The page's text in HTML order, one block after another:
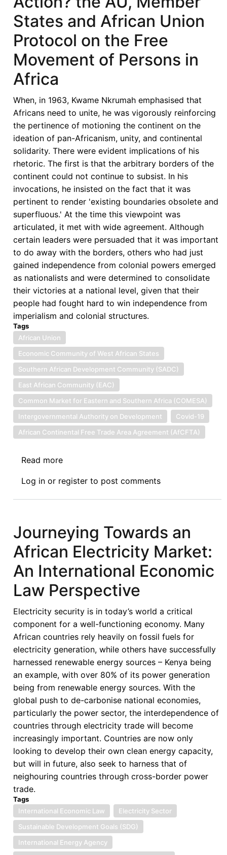
implementation
of
the
African
Continental
Free
Challenges
States and African Union
Protocol on the Free
Movement of Persons in
Africa
When, in 1963, Kwame Nkrumah emphasised that
Africans need to unite, he was vigorously reinforcing
the pertinence of motioning the continent on the
ideation of pan-Africanism, unity, and continental
solidarity. There were evident implications of his
rhetoric. The first is that the arbitrary borders of the
continent could not continue to subsist. In his
invocations, he insisted on the fact that it was
pertinent to render 'existing boundaries obsolete and
superfluous.' At the time this viewpoint was
articulated, it met with wide agreement. Although
certain leaders were persuaded that it was important
to do away with the borders, others who had just
gained independence from colonial powers emerged
as nationalists and were determined to consolidate
their victories at a national level, given that their
people had fought hard to win independence from
imperialism and colonial structures.
Tags
African Union
Economic Community of West African States
Southern African Development Community (SADC)
East African Community (EAC)
Common Market for Eastern and Southern Africa (COMESA)
Intergovernmental Authority on Development
Covid-19
African Continental Free Trade Area Agreement (AfCFTA)
Read more
That
We
Moved
in
Words,
We
Move
in
Action?
the
AU,
Member
States
and
African
Union
Protocol
on
the
Free
Movement
of
in
Africa
Log in or register to post comments
Journeying Towards an
African Electricity Market:
An International Economic
Law Perspective
Electricity security is in today’s world a critical
component for a well-functioning economy. Many
African countries rely heavily on fossil fuels for
electricity generation, while others have successfully
harnessed renewable energy sources – Kenya being
an example, with over 80% of its power generation
being from renewable energy sources. With the
global push to de-carbonise national economies,
particularly the power sector, the interdependence of
countries through electricity trade will become
increasingly important. Countries are now only
looking to develop their own clean energy capacity,
but will in future, also seek to harness that of
neighouring countries through cross-border power
trade.
Tags
International Economic Law
Electricity Sector
Sustainable Development Goals (SDG)
International Energy Agency